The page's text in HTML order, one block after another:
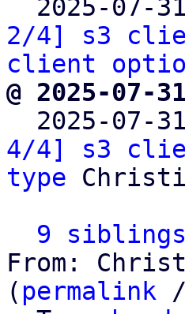
2025-07-
2/4] s3
client
@ 2025-07-
2025-07-
4/4] s3
type
9
From:
( permalink